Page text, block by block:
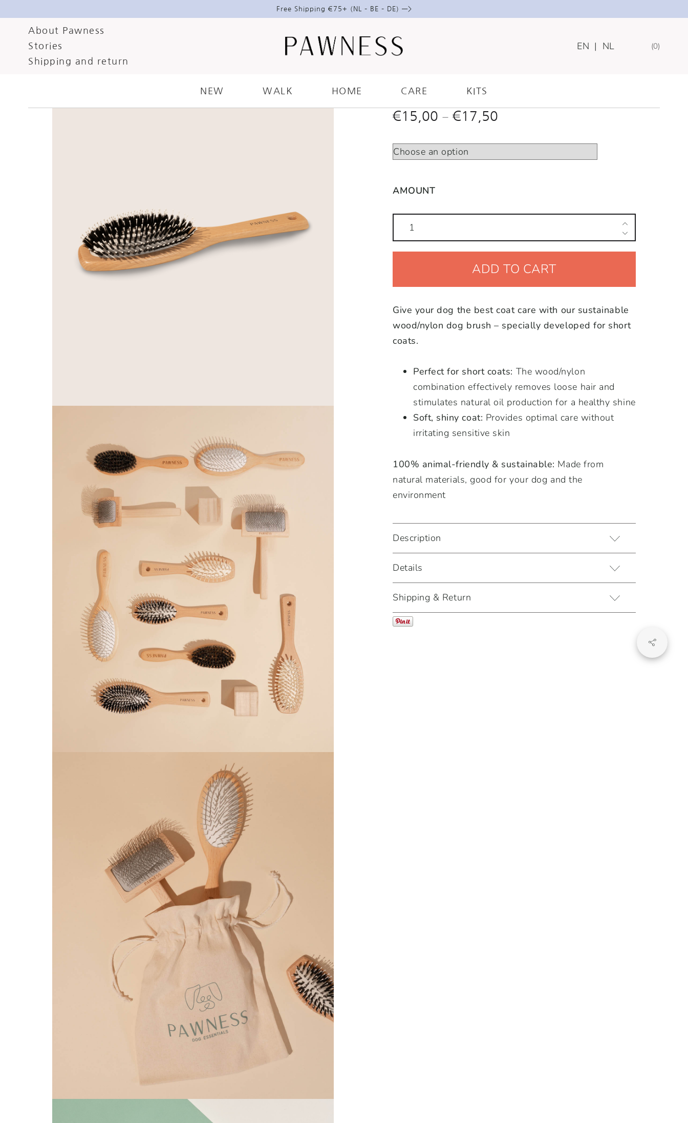
Free Shipping €75+ (NL – BE – DE) —>
About Pawness
Stories
Shipping and return
EN | NL 0
NEW WALK HOME CARE KITS
BRUSH
€15,00 – €17,50
€15,00
through
AMOUNT
Vegan
Wooden/Nylon
Brush
ADD TO CART
Give your dog the best coat care with our sustainable
wood/nylon dog brush – specially developed for short
coats.
Perfect for short coats: The wood/nylon
combination effectively removes loose hair and
stimulates natural oil production for a healthy shine
Soft, shiny coat: Provides optimal care without
irritating sensitive skin
100% animal-friendly & sustainable: Made from
natural materials, good for your dog and the
environment
Description
Details
Shipping & Return